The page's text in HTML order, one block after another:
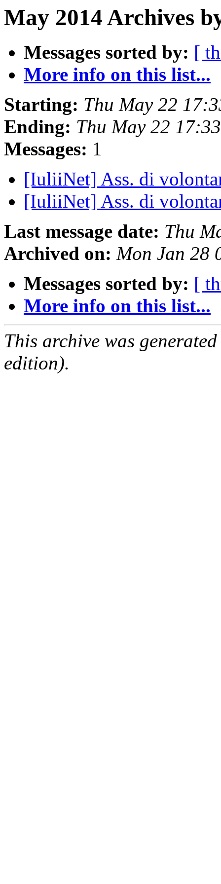
May 2014 Archives
Messages sorted by: [
More info on this list...
Starting: Thu May 22
Ending: Thu May 22
Messages: 1
[IuliiNet] Ass. di
[IuliiNet] Ass. di
Last message date: Thu
Archived on: Mon Jan 28
Messages sorted by: [
More info on this list...
This archive was
edition).